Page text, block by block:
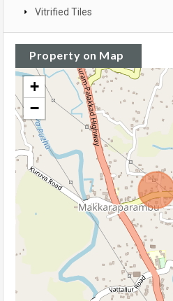
Vitrified Tiles
Property on Map
+
−